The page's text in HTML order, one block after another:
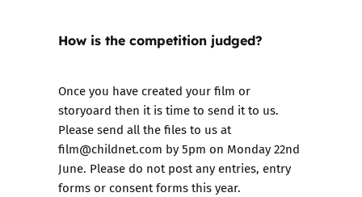
How is the competition judged?
Once you have created your film or
storyoard then it is time to send it to us.
Please send all the files to us at
film@childnet.com by 5pm on Monday 22nd
June. Please do not post any entries, entry
forms or consent forms this year.